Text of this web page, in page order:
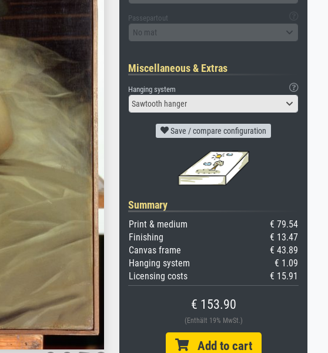
Passepartout
No mat
Miscellaneous & Extras
Hanging system
Sawtooth hanger
Save / compare configuration
Summary
Print & medium
€ 79.54
Finishing
€ 13.47
Canvas frame
€ 43.89
Hanging system
€ 1.09
Licensing costs
€ 15.91
€ 153.90
(Enthält 19% MwSt.)
Add to cart